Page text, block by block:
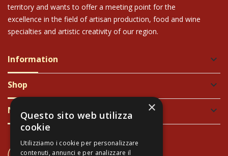
territory and wants to offer a meeting point for the
excellence in the field of artisan production, food and wine
specialties and artistic creativity of our region.
Information keyboard_arrow_down
Shop keyboard_arrow_down
Newsletter keyboard_arrow_down
CONTACT US
×
Questo sito web utilizza
cookie
Utilizziamo i cookie per personalizzare
contenuti, annunci e per analizzare il